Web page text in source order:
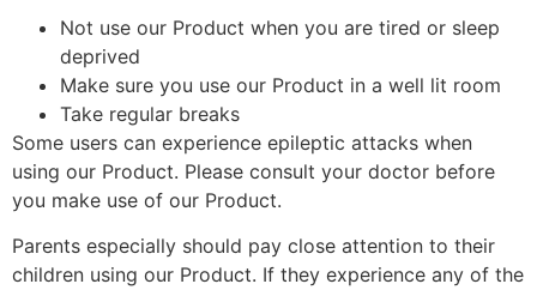
Not use our Product when you are tired or sleep
deprived
Make sure you use our Product in a well lit room
Take regular breaks
Some users can experience epileptic attacks when
using our Product. Please consult your doctor before
you make use of our Product.
Parents especially should pay close attention to their
children using our Product. If they experience any of the